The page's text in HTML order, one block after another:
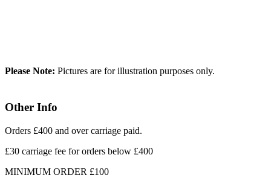
Please Note: Pictures are for illustration purposes only.
Other Info
Orders £400 and over carriage paid.
£30 carriage fee for orders below £400
MINIMUM ORDER £100